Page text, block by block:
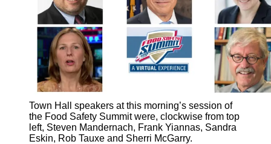
Town Hall speakers at this morning’s session of
the Food Safety Summit were, clockwise from top
left, Steven Mandernach, Frank Yiannas, Sandra
Eskin, Rob Tauxe and Sherri McGarry.